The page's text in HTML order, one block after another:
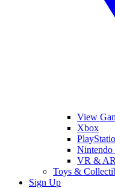
View
Xbox
Nintendo
VR & AR
Toys &
Sign Up